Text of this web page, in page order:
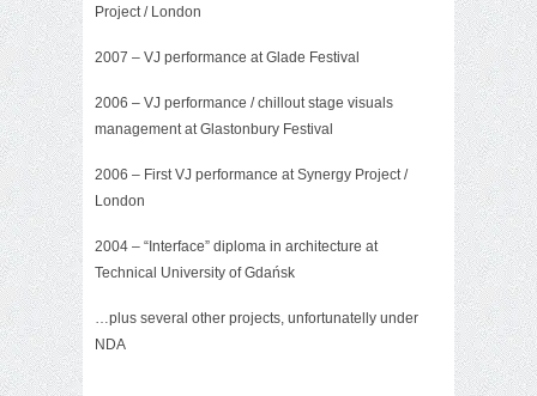
Project / London
2007 – VJ performance at Glade Festival
2006 – VJ performance / chillout stage visuals
management at Glastonbury Festival
2006 – First VJ performance at Synergy Project /
London
2004 – “Interface” diploma in architecture at
Technical University of Gdańsk
…plus several other projects, unfortunatelly under
NDA